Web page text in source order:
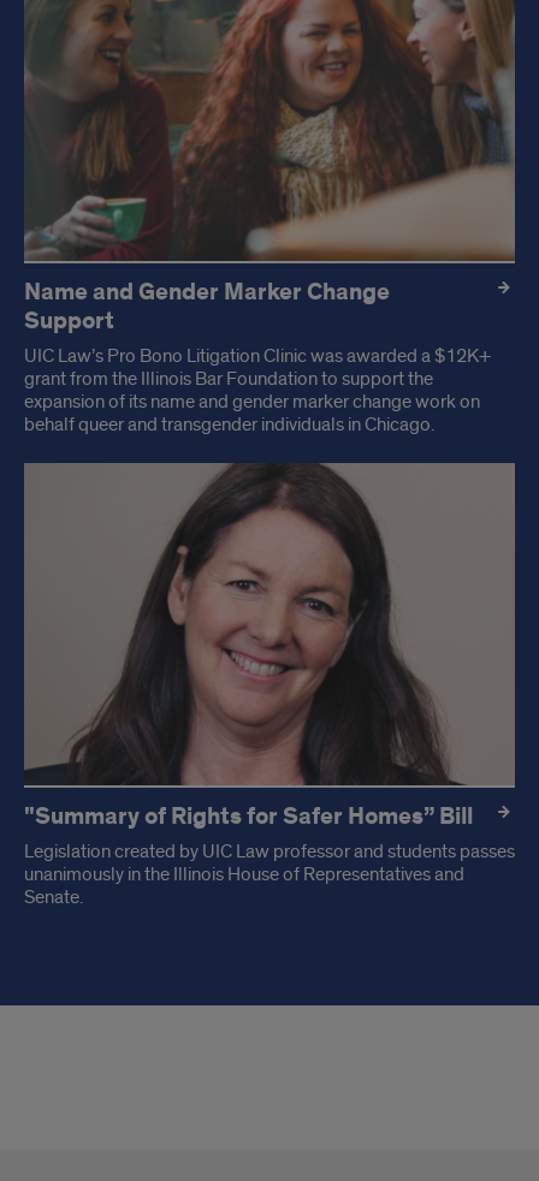
Name and Gender Marker Change
Support
UIC Law’s Pro Bono Litigation Clinic was awarded a $12K+
grant from the Illinois Bar Foundation to support the
expansion of its name and gender marker change work on
behalf queer and transgender individuals in Chicago.
"Summary of Rights for Safer Homes” Bill
Legislation created by UIC Law professor and students passes
unanimously in the Illinois House of Representatives and
Senate.